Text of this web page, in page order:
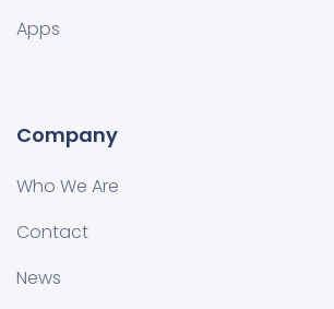
Apps
Company
Who We Are
Contact
News